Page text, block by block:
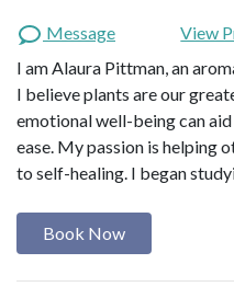
Message
View
I am Alaura Pittman, an
I believe plants are our
emotional well-being can
ease. My passion is helping
to self-healing. I began
Book Now